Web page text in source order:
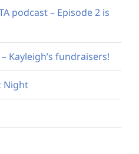
podcast – Episode 2 is
Kayleigh’s fundraisers!
Night